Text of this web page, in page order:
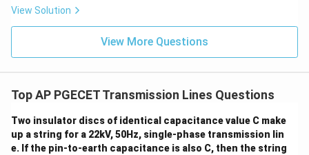
• Additionally, the moisture in the air lowers its
effective breakdown strength (g_0
g0) and reduces the air
density factor (\delta
δ), lowering the critical disruptive
susceptible to Corona discharge during rainy or foggy
weather.
View Solution
View More Questions
Top AP PGECET Transmission Lines Questions
Two insulator discs of identical capacitance value C make
up a string for a 22kV, 50Hz, single-phase transmission lin
e. If the pin-to-earth capacitance is also C, then the string